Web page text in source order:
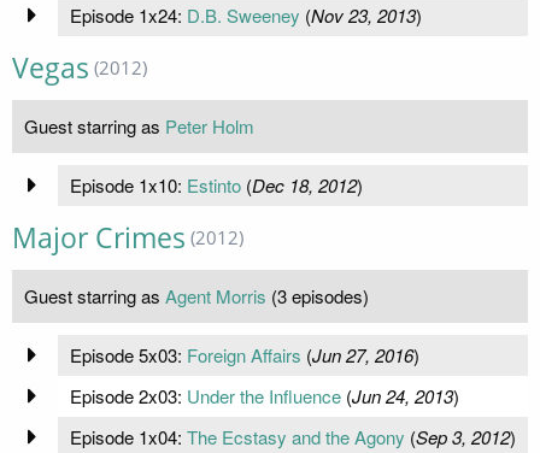
Episode 1x24: D.B. Sweeney (Nov 23, 2013)
Vegas (2012)
Guest starring as Peter Holm
Episode 1x10: Estinto(Dec 18, 2012)
Major Crimes (2012)
Guest starring as Agent Morris (3 episodes)
Episode 5x03: Foreign Affairs (Jun 27, 2016)
Episode 2x03: Under the Influence(Jun 24, 2013)
Episode 1x04: The Ecstasy and the Agony (Sep 3, 2012)